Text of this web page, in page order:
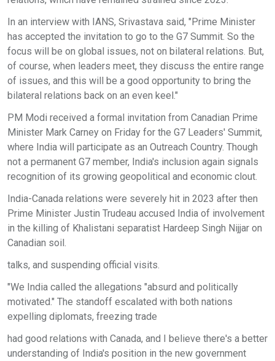
In an interview with IANS, Srivastava said, "Prime Minister
has accepted the invitation to go to the G7 Summit. So the
focus will be on global issues, not on bilateral relations. But,
of course, when leaders meet, they discuss the entire range
of issues, and this will be a good opportunity to bring the
bilateral relations back on an even keel."
PM Modi received a formal invitation from Canadian Prime
Minister Mark Carney on Friday for the G7 Leaders' Summit,
where India will participate as an Outreach Country. Though
not a permanent G7 member, India's inclusion again signals
recognition of its growing geopolitical and economic clout.
India-Canada relations were severely hit in 2023 after then
Prime Minister Justin Trudeau accused India of involvement
in the killing of Khalistani separatist Hardeep Singh Nijjar on
Canadian soil.
talks, and suspending official visits.
"We India called the allegations "absurd and politically
motivated." The standoff escalated with both nations
expelling diplomats, freezing trade
had good relations with Canada, and I believe there's a better
understanding of India's position in the new government